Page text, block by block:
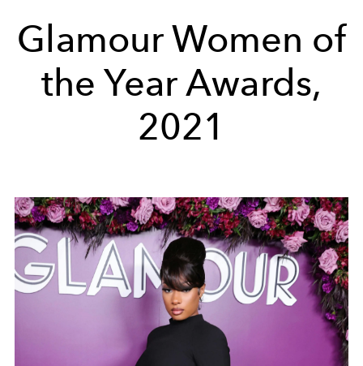
Glamour Women of
the Year Awards,
2021